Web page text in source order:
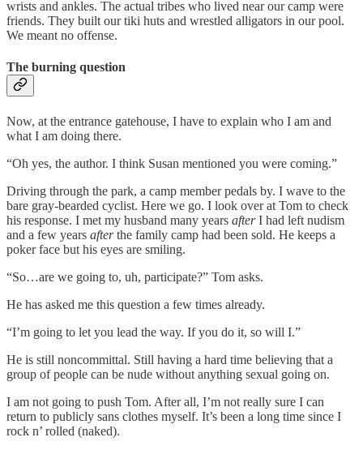
wrists and ankles. The actual tribes who lived near our camp were
friends. They built our tiki huts and wrestled alligators in our pool.
We meant no offense.
The burning question
Now, at the entrance gatehouse, I have to explain who I am and
what I am doing there.
“Oh yes, the author. I think Susan mentioned you were coming.”
Driving through the park, a camp member pedals by. I wave to the
bare gray-bearded cyclist. Here we go. I look over at Tom to check
his response. I met my husband many years afterI had left nudism
and a few years afterthe family camp had been sold. He keeps a
poker face but his eyes are smiling.
“So…are we going to, uh, participate?” Tom asks.
He has asked me this question a few times already.
“I’m going to let you lead the way. If you do it, so will I.”
He is still noncommittal. Still having a hard time believing that a
group of people can be nude without anything sexual going on.
I am not going to push Tom. After all, I’m not really sure I can
return to publicly sans clothes myself. It’s been a long time since I
rock n’ rolled (naked).